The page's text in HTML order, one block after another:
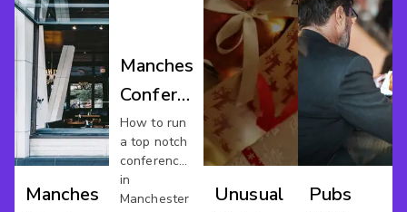
Manchester
Manchester
Conference
Venues
How to run
a top notch
conference
in
Manchester
Unusual
Pubs